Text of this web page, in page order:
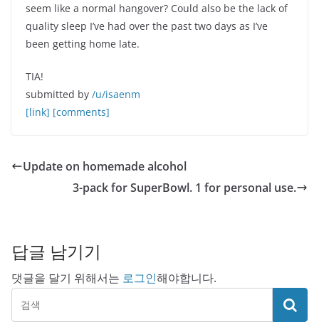
seem like a normal hangover? Could also be the lack of
quality sleep I’ve had over the past two days as I’ve
been getting home late.
TIA!
submitted by /u/isaenm
[link] [comments]
Update on homemade alcohol
3-pack for SuperBowl. 1 for personal use.
답글 남기기
댓글을 달기 위해서는 로그인해야합니다.